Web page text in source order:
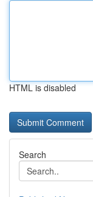
HTML is disabled
Search